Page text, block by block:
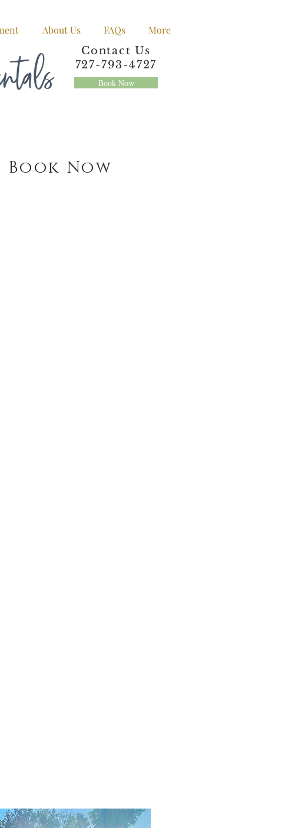
About Us FAQs More
Book Now
Contact Us
727-793-4727
Book Now